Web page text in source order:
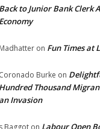
to Junior Bank Clerk
on Fun Times at
Burke on
Thousand
Invasion
Labour Open